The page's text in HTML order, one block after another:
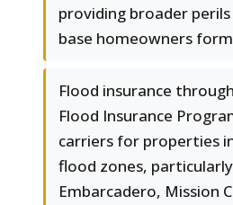
providing broader
base homeowners
Flood insurance
Flood Insurance
carriers for properties
flood zones,
Embarcadero, Mission